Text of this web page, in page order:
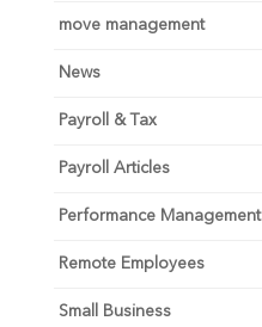
move management
News
Payroll & Tax
Payroll Articles
Performance Management
Remote Employees
Small Business